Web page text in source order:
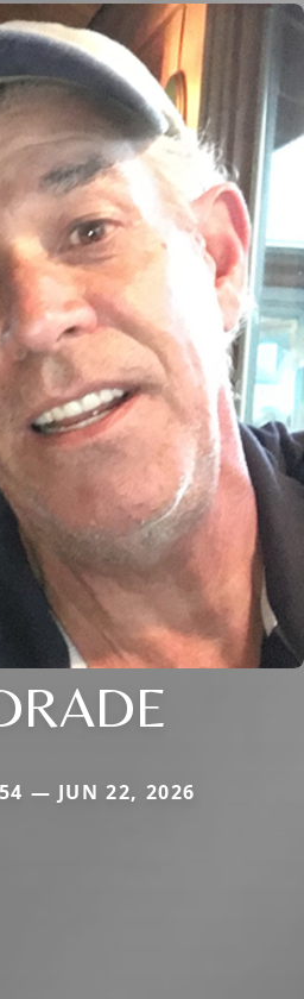
— JUN 22, 2026